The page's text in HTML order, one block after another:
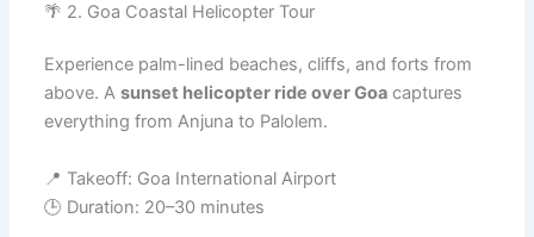
🌴 2. Goa Coastal Helicopter Tour
Experience palm-lined beaches, cliffs, and forts from
above. Asunset helicopter ride over Goa captures
everything from Anjuna to Palolem.
📍 Takeoff: Goa International Airport
🕒 Duration: 20–30 minutes